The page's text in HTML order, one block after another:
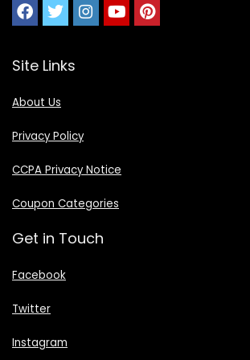
Site Links
About Us
Privacy Policy
CCPA Privacy Notice
Coupon Categories
Get in Touch
Facebook
Twitter
Instagram